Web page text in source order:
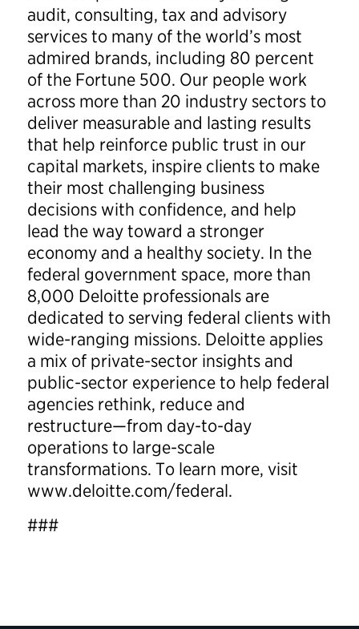
audit, consulting, tax and advisory
services to many of the world’s most
admired brands, including 80 percent
of the Fortune 500. Our people work
across more than 20 industry sectors to
deliver measurable and lasting results
that help reinforce public trust in our
capital markets, inspire clients to make
their most challenging business
decisions with confidence, and help
lead the way toward a stronger
economy and a healthy society. In the
federal government space, more than
8,000 Deloitte professionals are
dedicated to serving federal clients with
wide-ranging missions. Deloitte applies
a mix of private-sector insights and
public-sector experience to help federal
agencies rethink, reduce and
restructure—from day-to-day
operations to large-scale
transformations. To learn more, visit
www.deloitte.com/federal.
###